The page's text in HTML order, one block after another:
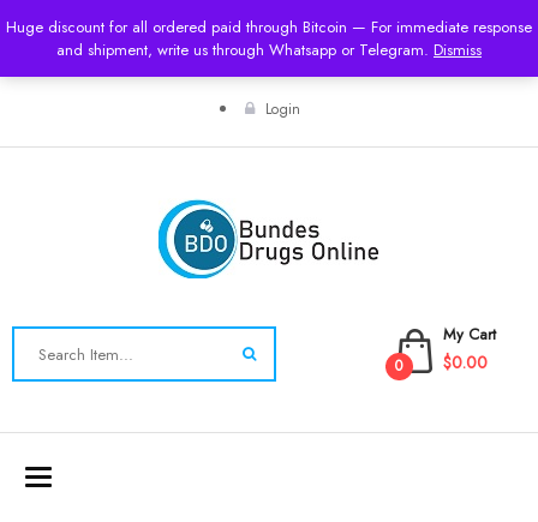
Huge discount for all ordered paid through Bitcoin — For immediate response
and shipment, write us through Whatsapp or Telegram. Dismiss
USD
Login
My Cart
0 $0.00
Toggle